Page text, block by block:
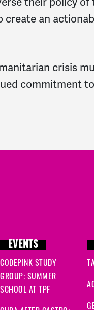
an
crisis
commitment
EVENTS
CODEPINK STUDY
GROUP: SUMMER
SCHOOL AT TPF